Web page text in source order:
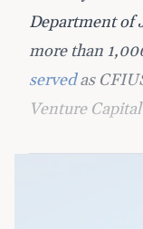
Department of
more than
servedas
Venture